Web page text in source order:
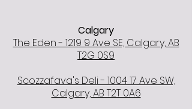
Calgary
The Eden - 1219 9 Ave SE, Calgary, AB
T2G 0S9
Scozzafava's Deli - 1004 17 Ave SW,
Calgary, AB T2T 0A6